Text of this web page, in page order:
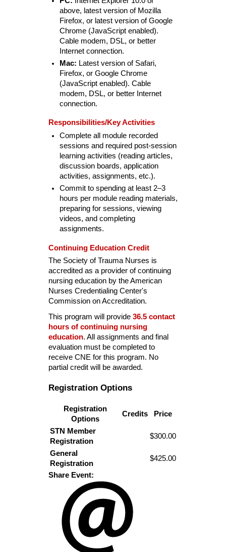
above, latest version of Mozilla
Firefox, or latest version of Google
Chrome (JavaScript enabled).
Cable modem, DSL, or better
Internet connection.
Mac: Latest version of Safari,
Firefox, or Google Chrome
(JavaScript enabled). Cable
modem, DSL, or better Internet
connection.
Responsibilities/Key Activities
Complete all module recorded
sessions and required post-session
learning activities (reading articles,
discussion boards, application
activities, assignments, etc.).
Commit to spending at least 2–3
hours per module reading materials,
preparing for sessions, viewing
videos, and completing
assignments.
Continuing Education Credit
The Society of Trauma Nurses is
accredited as a provider of continuing
nursing education by the American
Nurses Credentialing Center's
Commission on Accreditation.
This program will provide 36.5 contact
hours of continuing nursing
education. All assignments and final
evaluation must be completed to
receive CNE for this program. No
partial credit will be awarded.
Registration Options
Registration
Options
Credits Price
STN Member
Registration
$300.00
General
Registration
$425.00
Share Event: